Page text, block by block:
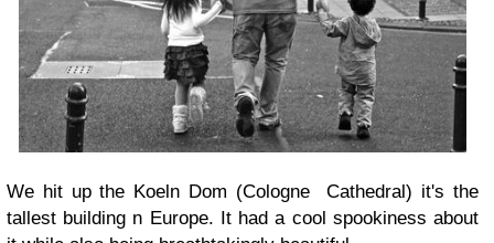
We hit up the Koeln Dom (Cologne Cathedral) it's the
tallest building n Europe. It had a cool spookiness about